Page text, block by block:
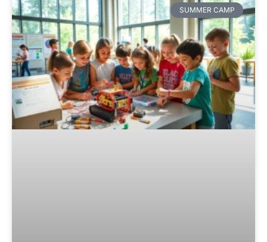
SUMMER CAMP